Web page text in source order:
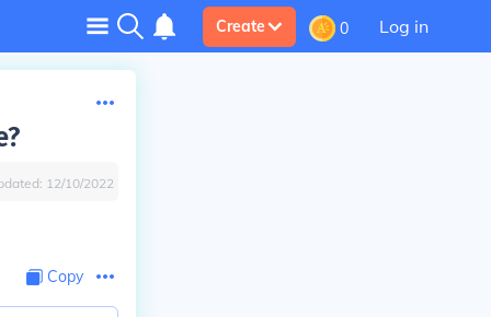
Create 0 Log in
12/10/2022
Copy